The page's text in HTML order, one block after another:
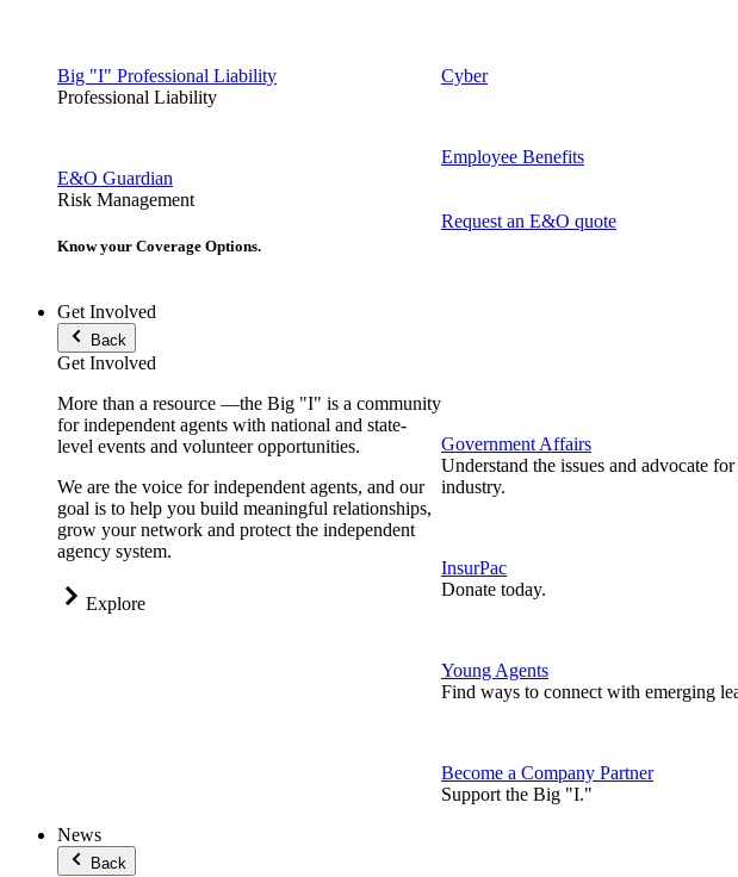
Big "I" Professional Liability
Professional Liability
E&O Guardian
Risk Management
Cyber
Employee Benefits
Know your Coverage Options.
Request an E&O quote
Get Involved
Back
Get Involved
More than a resource —the Big "I" is a community
for independent agents with national and state-
level events and volunteer opportunities.
We are the voice for independent agents, and our
goal is to help you build meaningful relationships,
grow your network and protect the independent
agency system.
Explore
Government Affairs
Understand the issues and advocate
industry.
InsurPac
Donate today.
Young Agents
Find ways to connect with emerging
Become a Company Partner
Support the Big "I."
News
Back